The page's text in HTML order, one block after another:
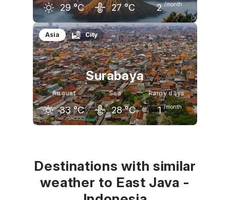
29 °C 27 °C 2 /month
July
29 °C
August
29 °C
September
30 °C
Asia City
Surabaya
August
33 °C
Sea
28 °C
Rainy days
1 /month
Destinations with similar
weather to East Java -